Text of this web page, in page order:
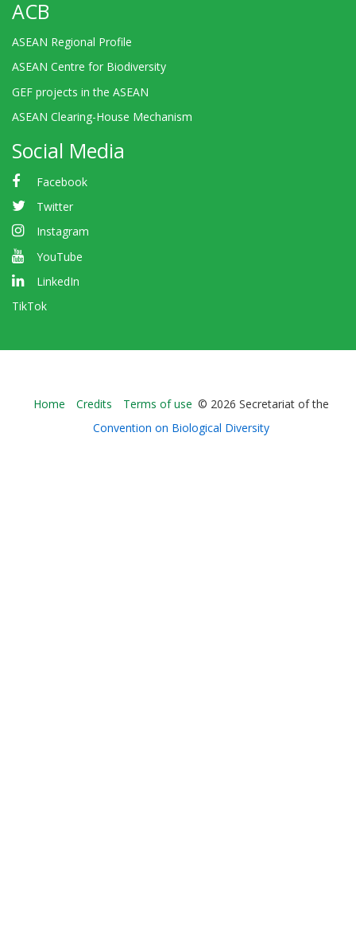
ACB
ASEAN Regional Profile
ASEAN Centre for Biodiversity
GEF projects in the ASEAN
ASEAN Clearing-House Mechanism
Social Media
Facebook
Twitter
Instagram
YouTube
LinkedIn
TikTok
Bioland
-
Home Credits Terms of use © 2026 Secretariat of the
Convention on Biological Diversity